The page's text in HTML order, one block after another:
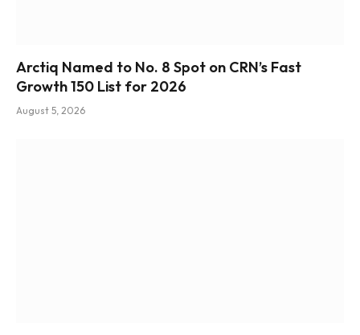
Arctiq Named to No. 8 Spot on CRN’s Fast
Growth 150 List for 2026
August 5, 2026